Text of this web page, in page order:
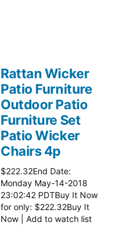
Rattan Wicker
Patio Furniture
Outdoor Patio
Furniture Set
Patio Wicker
Chairs 4p
$222.32End Date:
Monday May-14-2018
23:02:42 PDTBuy It Now
for only: $222.32Buy It
Now | Add to watch list